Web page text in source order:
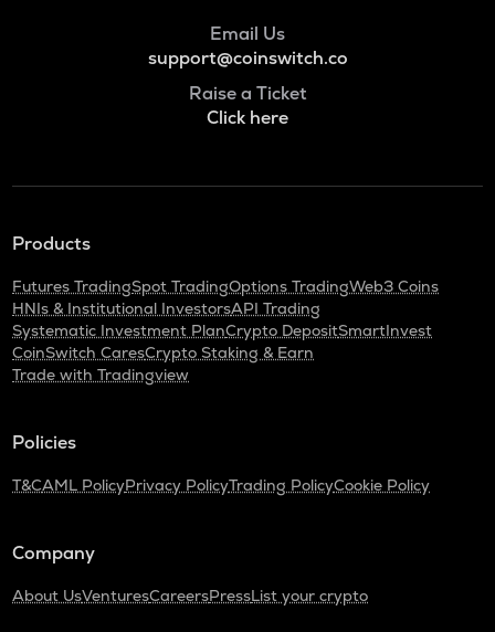
Email Us
support@coinswitch.co
Raise a Ticket
Click here
Products
Futures TradingSpot TradingOptions TradingWeb3 Coins
HNIs & Institutional InvestorsAPI Trading
Systematic Investment PlanCrypto DepositSmartInvest
CoinSwitch CaresCrypto Staking & Earn
Trade with Tradingview
Policies
T&CAML PolicyPrivacy PolicyTrading PolicyCookie Policy
Company
About UsVenturesCareersPressList your crypto